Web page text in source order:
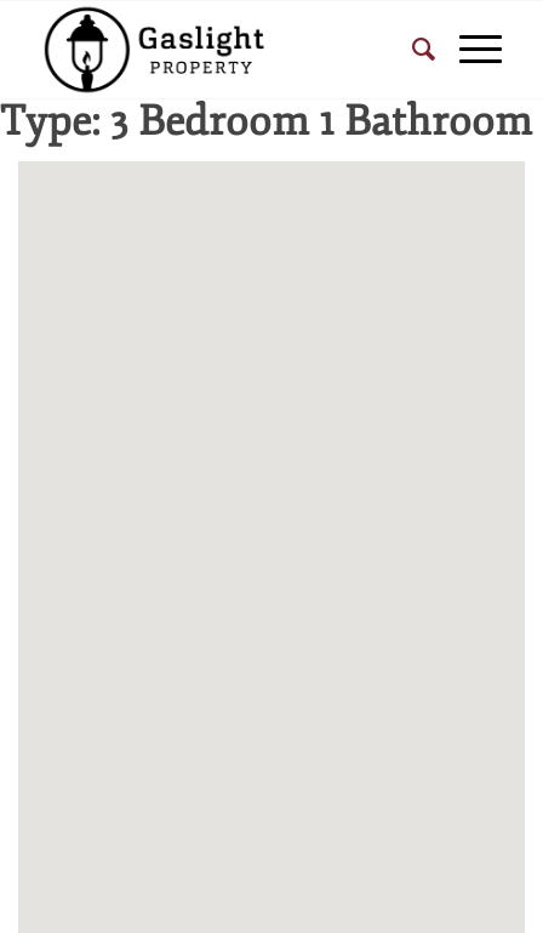
Type: 3 Bedroom 1 Bathroom